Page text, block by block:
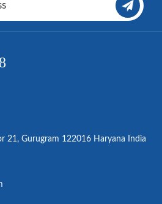
21, Gurugram 122016 Haryana India